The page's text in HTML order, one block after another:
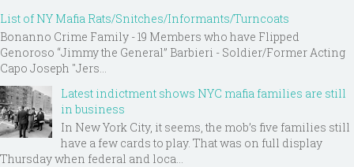
List of NY Mafia Rats/Snitches/Informants/Turncoats
Bonanno Crime Family - 19 Members who have Flipped
Genoroso “Jimmy the General” Barbieri - Soldier/Former Acting
Capo Joseph "Jers...
Latest indictment shows NYC mafia families are still
in business
In New York City, it seems, the mob’s five families still
have a few cards to play. That was on full display
Thursday when federal and loca...